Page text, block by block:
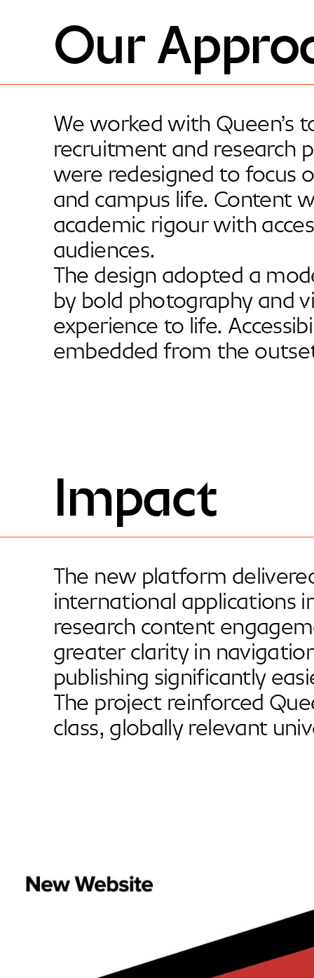
Our
We worked with Queen’s
recruitment and research
were redesigned to focus
and campus life. Content
academic rigour with
audiences.
The design adopted a
by bold photography and
experience to life.
embedded from the
Impact
The new platform
international applications
research content
greater clarity in
publishing significantly
The project reinforced
class, globally relevant